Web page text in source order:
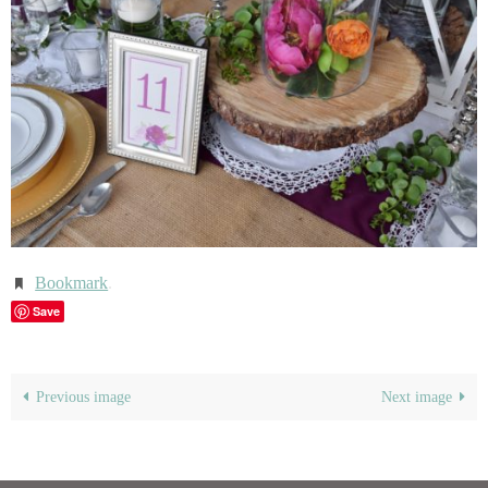
Bookmark
Save
Previous image Next image